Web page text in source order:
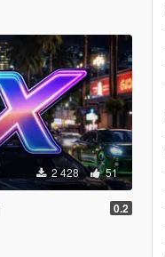
2 428 51
0.2